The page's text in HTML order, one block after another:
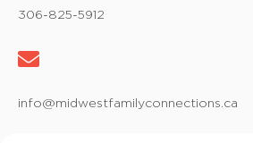
306-825-5912
info@midwestfamilyconnections.ca